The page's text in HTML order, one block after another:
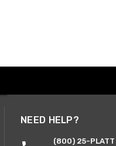
NEED HELP?
(800) 25-PLATT